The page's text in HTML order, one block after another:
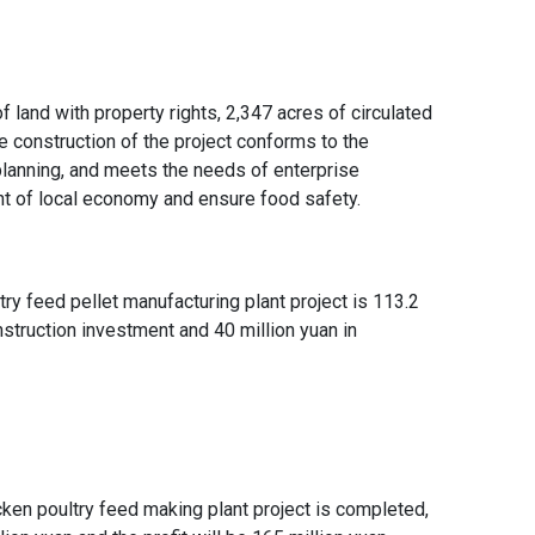
land with property rights, 2,347 acres of circulated
construction of the project conforms to the
and meets the needs of enterprise
of local economy and ensure food safety.
feed pellet manufacturing plant project is 113.2
investment and 40 million yuan in
poultry feed making plant project is completed,